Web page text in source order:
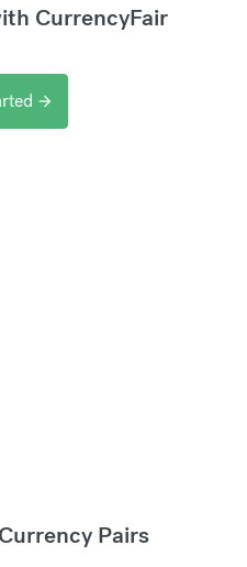
CurrencyFair
arrow_forward
Pairs